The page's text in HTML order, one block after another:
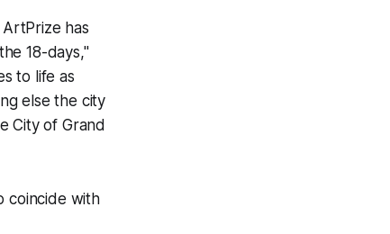
has
18-days,"
to life as
else the city
City of Grand
coincide with